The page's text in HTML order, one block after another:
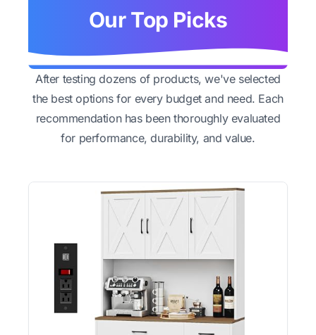
Our Top Picks
After testing dozens of products, we've selected
the best options for every budget and need. Each
recommendation has been thoroughly evaluated
for performance, durability, and value.